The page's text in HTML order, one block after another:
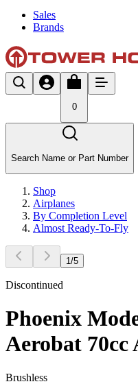
Sales
Brands
0
Search Name or Part Number
Shop
Airplanes
By Completion Level
Almost Ready-To-Fly
1 /5
Discontinued
Phoenix
Aerobat 70cc
Brushless